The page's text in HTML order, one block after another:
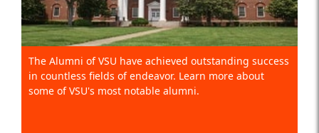
The Alumni of VSU have achieved outstanding success
in countless fields of endeavor. Learn more about
some of VSU's most notable alumni.